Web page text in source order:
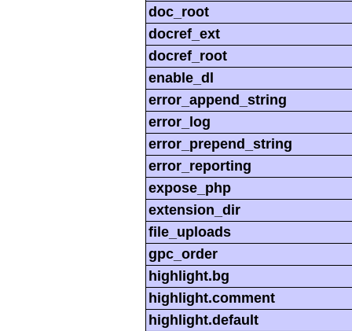
doc_root
docref_ext
docref_root
enable_dl
error_append_string
error_log
error_prepend_string
error_reporting
expose_php
extension_dir
file_uploads
gpc_order
highlight.bg
highlight.comment
highlight.default